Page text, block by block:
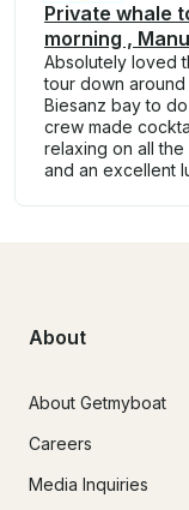
Private whale
morning ,
Absolutely loved
tour down
Biesanz bay to
crew made
relaxing on all
and an excellent
About
About Getmyboat
Careers
Media Inquiries